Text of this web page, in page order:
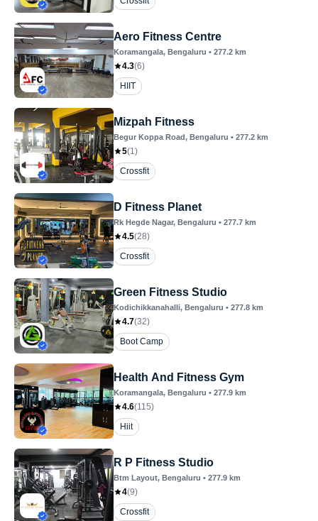
Aero Fitness Centre
Koramangala, Bengaluru • 277.2 km
4.3(6)
HIIT
Mizpah Fitness
Begur Koppa Road, Bengaluru • 277.2 km
5(1)
Crossfit
D Fitness Planet
Rk Hegde Nagar, Bengaluru • 277.7 km
4.5(28)
Crossfit
Green Fitness Studio
Kodichikkanahalli, Bengaluru • 277.8 km
4.7(32)
Boot Camp
Health And Fitness Gym
Koramangala, Bengaluru • 277.9 km
4.6(115)
Hiit
R P Fitness Studio
Btm Layout, Bengaluru • 277.9 km
4(9)
Crossfit